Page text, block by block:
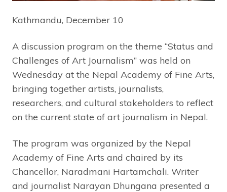
Kathmandu, December 10
A discussion program on the theme “Status and
Challenges of Art Journalism” was held on
Wednesday at the Nepal Academy of Fine Arts,
bringing together artists, journalists,
researchers, and cultural stakeholders to reflect
on the current state of art journalism in Nepal.
The program was organized by the Nepal
Academy of Fine Arts and chaired by its
Chancellor, Naradmani Hartamchali. Writer
and journalist Narayan Dhungana presented a